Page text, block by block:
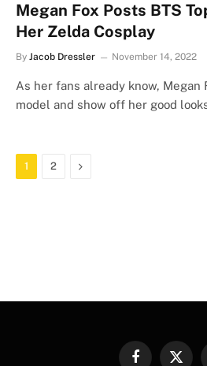
Megan Fox Posts BTS
Her Zelda Cosplay
By Jacob Dressler November 14, 2022
As her fans already know, Megan
model and show off her good
1 2 Next
FacebookX